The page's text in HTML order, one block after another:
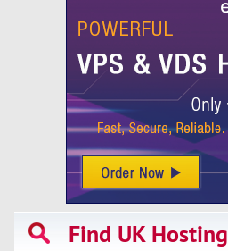
Find UK Hosting